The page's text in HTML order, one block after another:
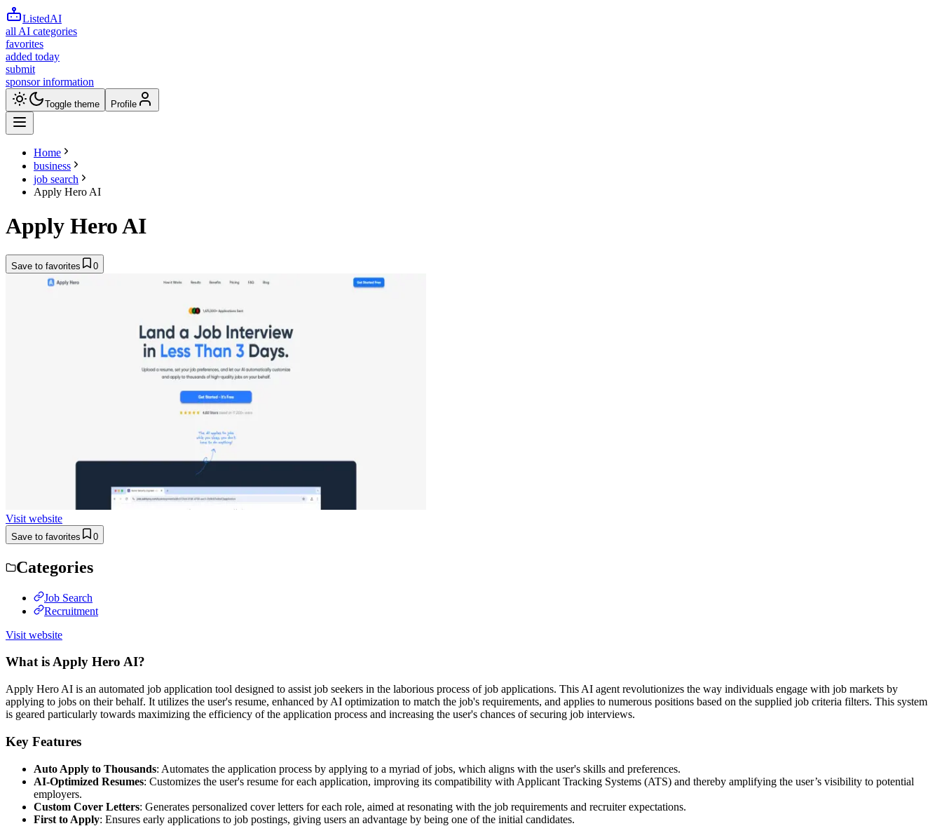
ListedAI
all AI categories
favorites
added today
submit
sponsor information
Toggle theme Profile
Home
business
job search
Apply Hero AI
Apply Hero AI
Save to favorites 0
Visit website
Save to favorites 0
Categories
Job Search
Recruitment
Visit website
What is Apply Hero AI?
Apply Hero AI is an automated job application tool designed to assist job seekers in the laborious process of job applications. This AI agent revolutionizes the way individuals engage with job markets by
applying to jobs on their behalf. It utilizes the user's resume, enhanced by AI optimization to match the job's requirements, and applies to numerous positions based on the supplied job criteria filters. This system
is geared particularly towards maximizing the efficiency of the application process and increasing the user's chances of securing job interviews.
Key Features
Auto Apply to Thousands: Automates the application process by applying to a myriad of jobs, which aligns with the user's skills and preferences.
AI-Optimized Resumes: Customizes the user's resume for each application, improving its compatibility with Applicant Tracking Systems (ATS) and thereby amplifying the user’s visibility to potential
employers.
Custom Cover Letters: Generates personalized cover letters for each role, aimed at resonating with the job requirements and recruiter expectations.
First to Apply: Ensures early applications to job postings, giving users an advantage by being one of the initial candidates.